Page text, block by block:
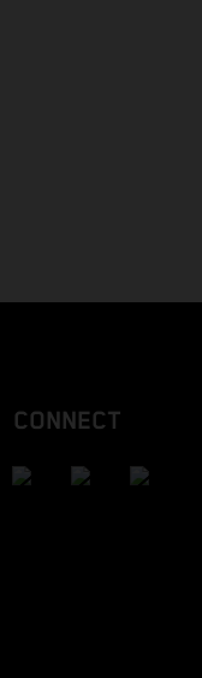
CONNECT